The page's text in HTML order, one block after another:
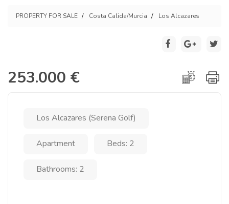
PROPERTY FOR SALE Costa Calida/Murcia Los Alcazares
253.000 €
Los Alcazares (Serena Golf)
Apartment Beds: 2
Bathrooms: 2